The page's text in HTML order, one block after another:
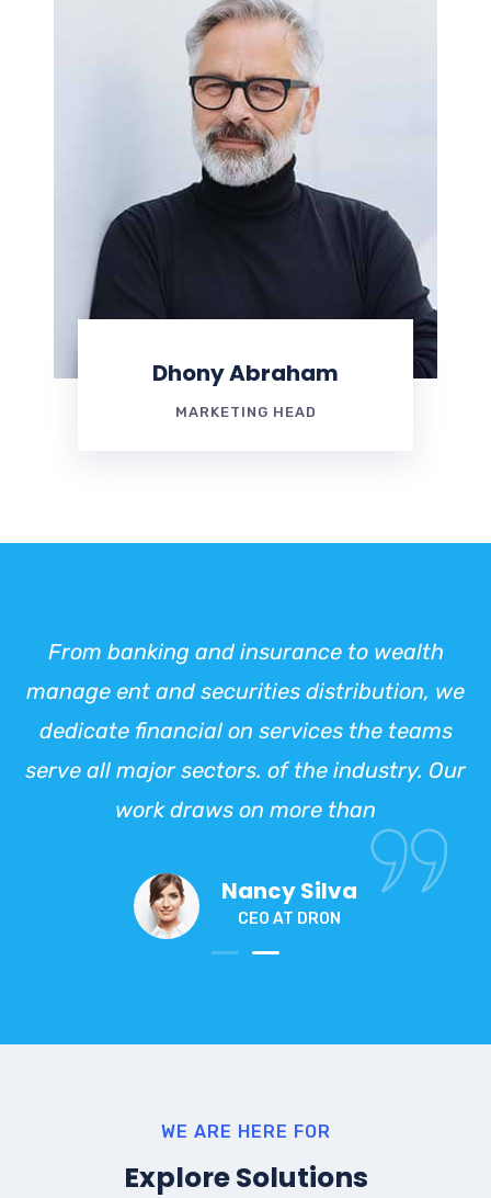
Dhony Abraham
MARKETING HEAD
From banking and insurance to wealth
manage ent and securities distribution, we
dedicate financial on services the teams
serve all major sectors. of the industry. Our
work draws on more than
Nancy Silva
CEO AT DRON
WE ARE HERE FOR
Explore Solutions